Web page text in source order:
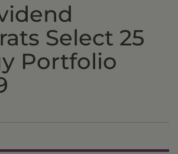
Select 25
Portfolio